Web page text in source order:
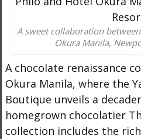
A sweet collaboration
Okura Manila,
A chocolate renaissance
Okura Manila, where the
Boutique unveils a
homegrown chocolatier
collection includes the